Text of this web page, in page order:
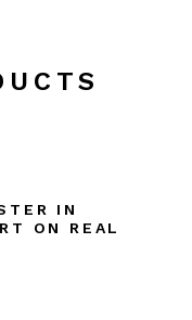
IN
ON REAL